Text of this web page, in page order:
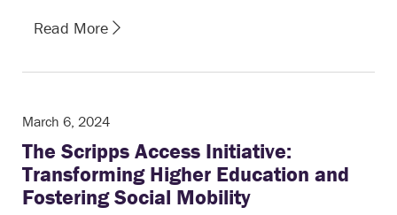
Read More
March 6, 2024
The Scripps Access Initiative:
Transforming Higher Education and
Fostering Social Mobility